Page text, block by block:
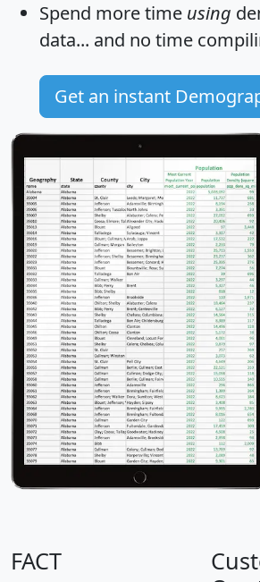
Spend more time using
data... and no time
Get an instant
FACT